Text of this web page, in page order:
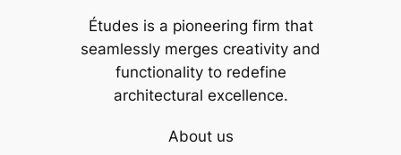
Études is a pioneering firm that
seamlessly merges creativity and
functionality to redefine
architectural excellence.
About us